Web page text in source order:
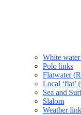
White
Polo links
Flatwater
Local ‘flat’
Sea and
Slalom
Weather